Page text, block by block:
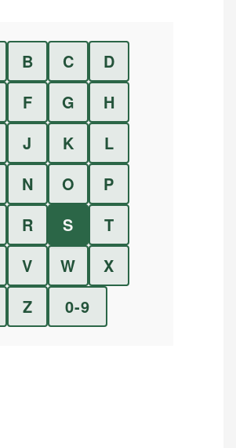
B C
D
F G
H
J K
L
N O
P
R S
T
V W
X
Z 0-9